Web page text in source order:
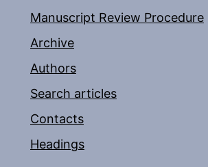
Manuscript Review Procedure
Archive
Authors
Search articles
Contacts
Headings